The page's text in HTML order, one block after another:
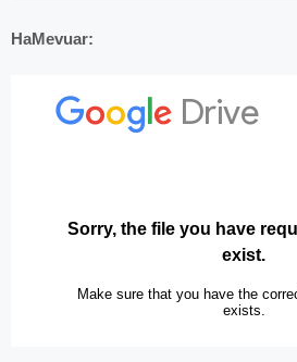
HaMevuar: